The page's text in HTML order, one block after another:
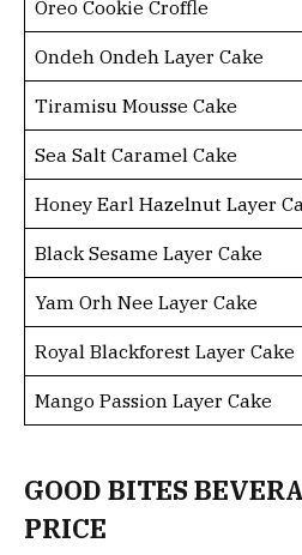
Oreo Cookie Croffle
Ondeh Ondeh Layer Cake
Tiramisu Mousse Cake
Sea Salt Caramel Cake
Honey Earl Hazelnut Layer
Black Sesame Layer Cake
Yam Orh Nee Layer Cake
Royal Blackforest Layer Cake
Mango Passion Layer Cake
GOOD BITES
PRICE